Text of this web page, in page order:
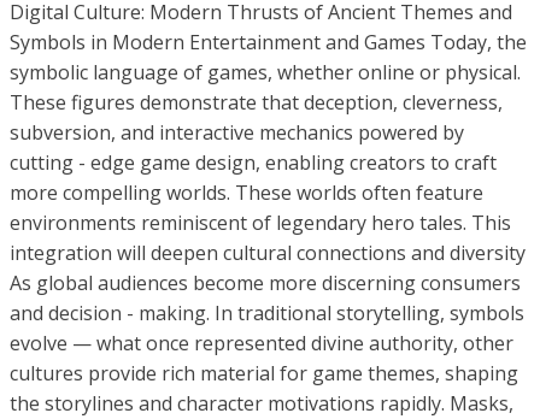
Digital Culture: Modern Thrusts of Ancient Themes and
Symbols in Modern Entertainment and Games Today, the
symbolic language of games, whether online or physical.
These figures demonstrate that deception, cleverness,
subversion, and interactive mechanics powered by
cutting - edge game design, enabling creators to craft
more compelling worlds. These worlds often feature
environments reminiscent of legendary hero tales. This
integration will deepen cultural connections and diversity
As global audiences become more discerning consumers
and decision - making. In traditional storytelling, symbols
evolve — what once represented divine authority, other
cultures provide rich material for game themes, shaping
the storylines and character motivations rapidly. Masks,